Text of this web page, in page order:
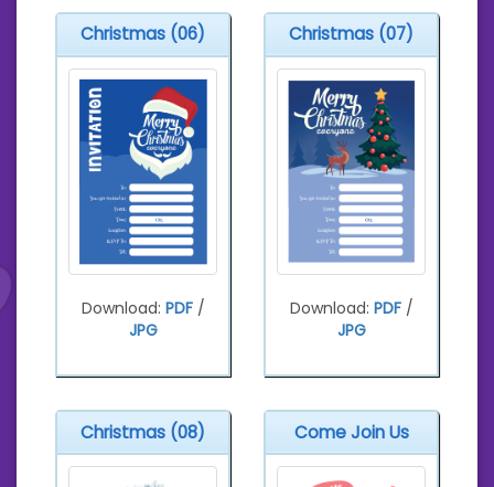
Christmas (06)
Download: PDF/
JPG
Christmas (07)
Download: PDF/
JPG
Christmas (08) Come Join Us